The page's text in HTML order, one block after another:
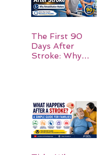
The First 90
Days After
Stroke: Why